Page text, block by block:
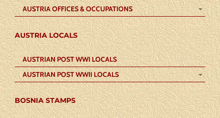
AUSTRIA OFFICES & OCCUPATIONS
AUSTRIA LOCALS
AUSTRIAN POST WWI LOCALS
AUSTRIAN POST WWII LOCALS
BOSNIA STAMPS